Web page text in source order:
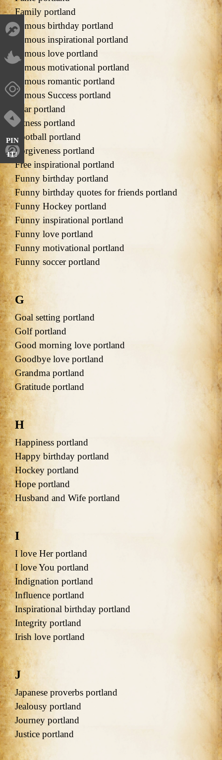
PIN
IT!
Family portland
Famous birthday portland
Famous inspirational portland
Famous love portland
Famous motivational portland
Famous romantic portland
Famous Success portland
Fear portland
Fitness portland
Football portland
Forgiveness portland
Free inspirational portland
Funny birthday portland
Funny birthday quotes for friends portland
Funny Hockey portland
Funny inspirational portland
Funny love portland
Funny motivational portland
Funny soccer portland
G
Goal setting portland
Golf portland
Good morning love portland
Goodbye love portland
Grandma portland
Gratitude portland
H
Happiness portland
Happy birthday portland
Hockey portland
Hope portland
Husband and Wife portland
I
I love Her portland
I love You portland
Indignation portland
Influence portland
Inspirational birthday portland
Integrity portland
Irish love portland
J
Japanese proverbs portland
Jealousy portland
Journey portland
Justice portland